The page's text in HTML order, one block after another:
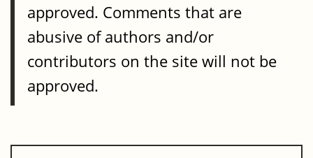
approved. Comments that are
abusive of authors and/or
contributors on the site will not be
approved.